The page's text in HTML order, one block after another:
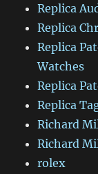
Replica
Replica
Replica
Watches
Replica
Replica
Richard
Richard
rolex